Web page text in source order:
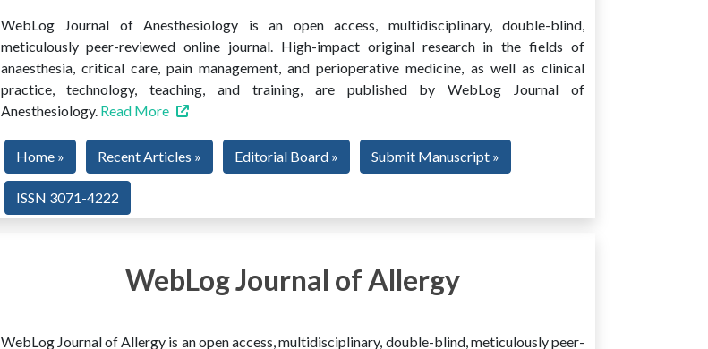
WebLog Journal of Anesthesiology is an open access, multidisciplinary, double-blind,
meticulously peer-reviewed online journal. High-impact original research in the fields of
anaesthesia, critical care, pain management, and perioperative medicine, as well as clinical
practice, technology, teaching, and training, are published by WebLog Journal of
Anesthesiology. Read More
Home » Recent Articles » Editorial Board » Submit Manuscript »
ISSN 3071-4222
WebLog Journal of Allergy
WebLog Journal of Allergy is an open access, multidisciplinary, double-blind, meticulously peer-